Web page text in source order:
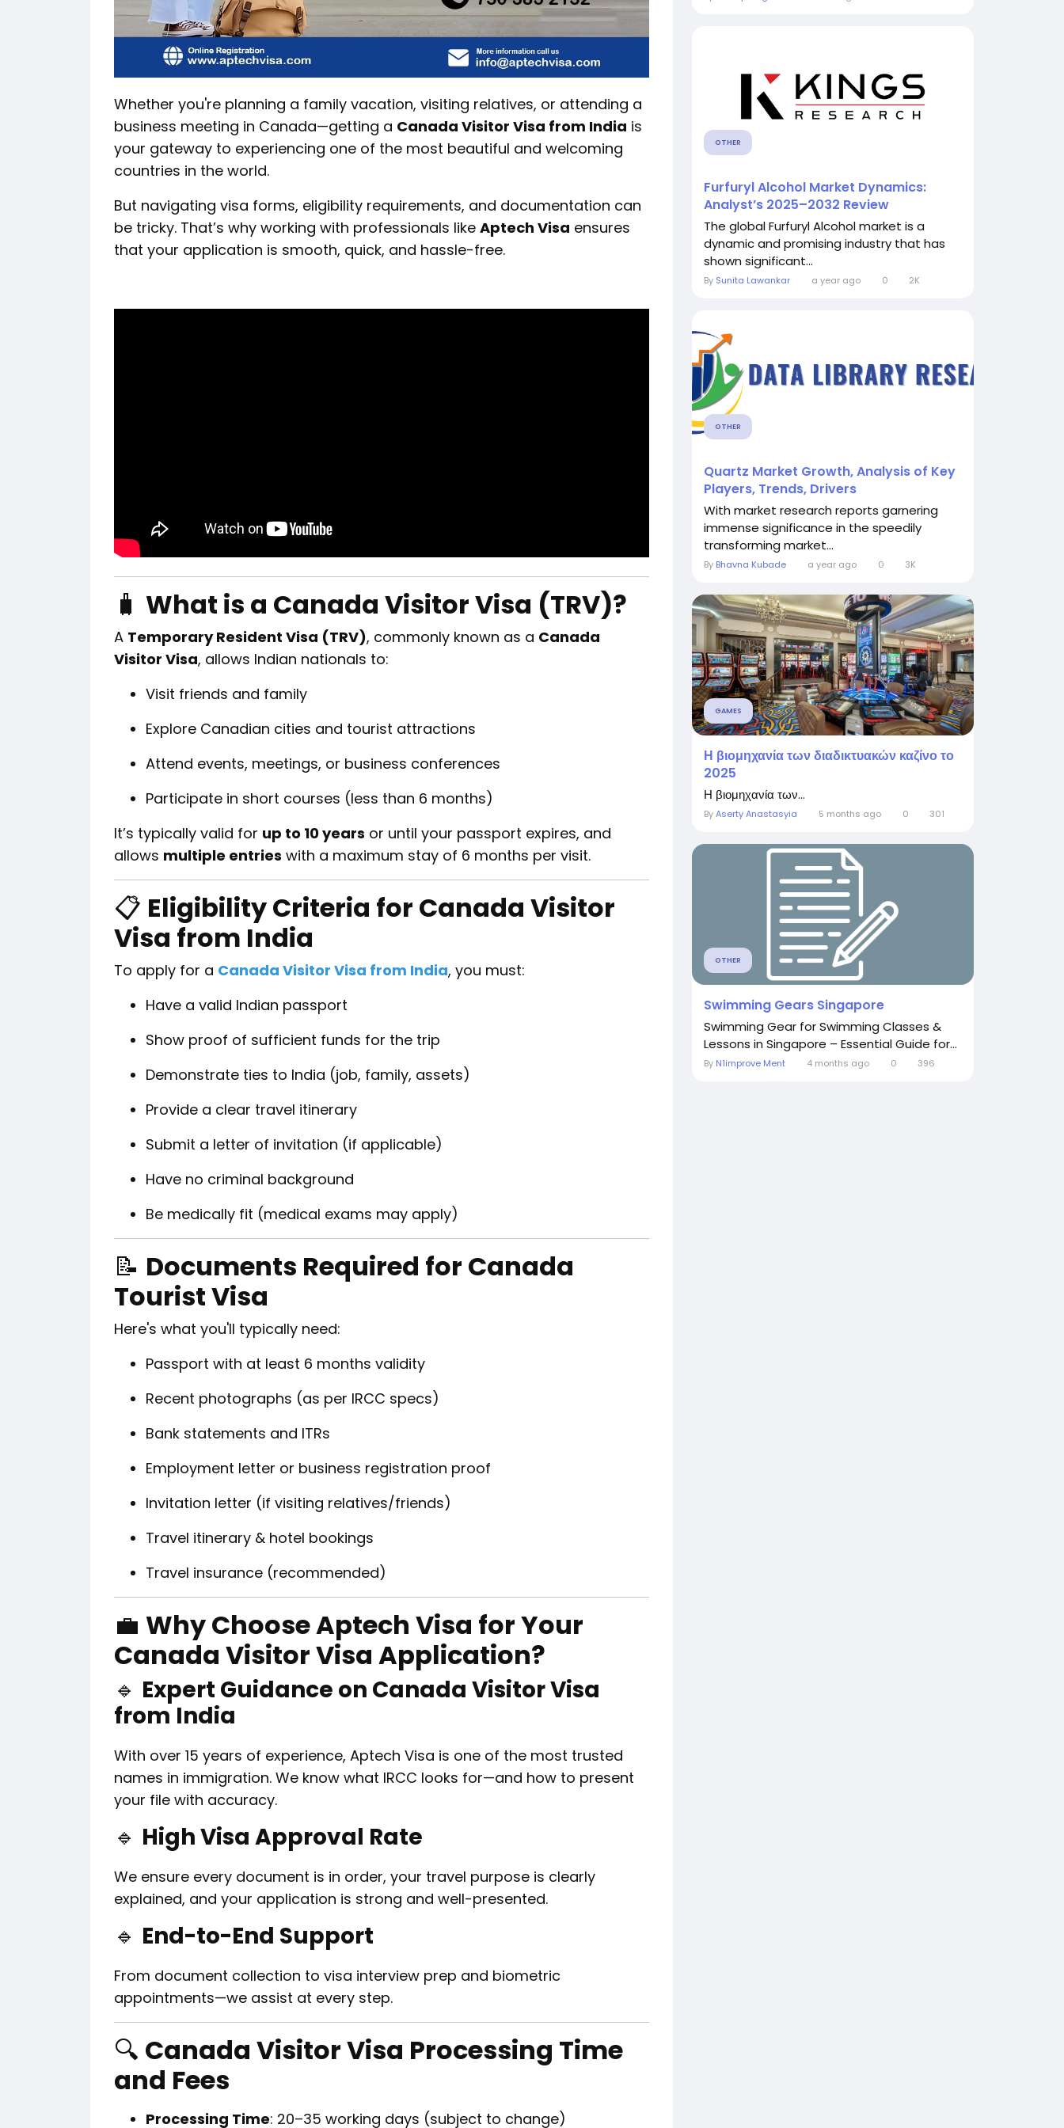
Whether you're planning a family vacation, visiting relatives, or attending a
business meeting in Canada—getting a Canada Visitor Visa from India is
your gateway to experiencing one of the most beautiful and welcoming
countries in the world.
But navigating visa forms, eligibility requirements, and documentation can
be tricky. That’s why working with professionals like Aptech Visa ensures
that your application is smooth, quick, and hassle-free.
🧳 What is a Canada Visitor Visa (TRV)?
A Temporary Resident Visa (TRV), commonly known as a Canada
Visitor Visa, allows Indian nationals to:
Visit friends and family
Explore Canadian cities and tourist attractions
Attend events, meetings, or business conferences
Participate in short courses (less than 6 months)
It’s typically valid for up to 10 years or until your passport expires, and
allows multiple entries with a maximum stay of 6 months per visit.
📋 Eligibility Criteria for Canada Visitor
Visa from India
To apply for a Canada Visitor Visa from India, you must:
Have a valid Indian passport
Show proof of sufficient funds for the trip
Demonstrate ties to India (job, family, assets)
Provide a clear travel itinerary
Submit a letter of invitation (if applicable)
Have no criminal background
Be medically fit (medical exams may apply)
📝 Documents Required for Canada
Tourist Visa
Here's what you'll typically need:
Passport with at least 6 months validity
Recent photographs (as per IRCC specs)
Bank statements and ITRs
Employment letter or business registration proof
Invitation letter (if visiting relatives/friends)
Travel itinerary & hotel bookings
Travel insurance (recommended)
💼 Why Choose Aptech Visa for Your
Canada Visitor Visa Application?
🔹 Expert Guidance on Canada Visitor Visa
from India
With over 15 years of experience, Aptech Visa is one of the most trusted
names in immigration. We know what IRCC looks for—and how to present
your file with accuracy.
🔹 High Visa Approval Rate
We ensure every document is in order, your travel purpose is clearly
explained, and your application is strong and well-presented.
🔹 End-to-End Support
From document collection to visa interview prep and biometric
appointments—we assist at every step.
🔍 Canada Visitor Visa Processing Time
and Fees
Processing Time: 20–35 working days (subject to change)
OTHER
Furfuryl Alcohol Market Dynamics:
Analyst’s 2025–2032 Review
The global Furfuryl Alcohol market is a
dynamic and promising industry that has
shown significant...
By Sunita Lawankar a year ago 0 2K
OTHER
Quartz Market Growth, Analysis of Key
Players, Trends, Drivers
With market research reports garnering
immense significance in the speedily
transforming market...
By Bhavna Kubade a year ago 0 3K
GAMES
Η βιομηχανία των διαδικτυακών καζίνο το
2025
Η βιομηχανία των...
ByAserty Anastasyia 5 months ago 0 301
OTHER
Swimming Gears Singapore
Swimming Gear for Swimming Classes &
Lessons in Singapore – Essential Guide for...
By N1improve Ment 4 months ago 0 396